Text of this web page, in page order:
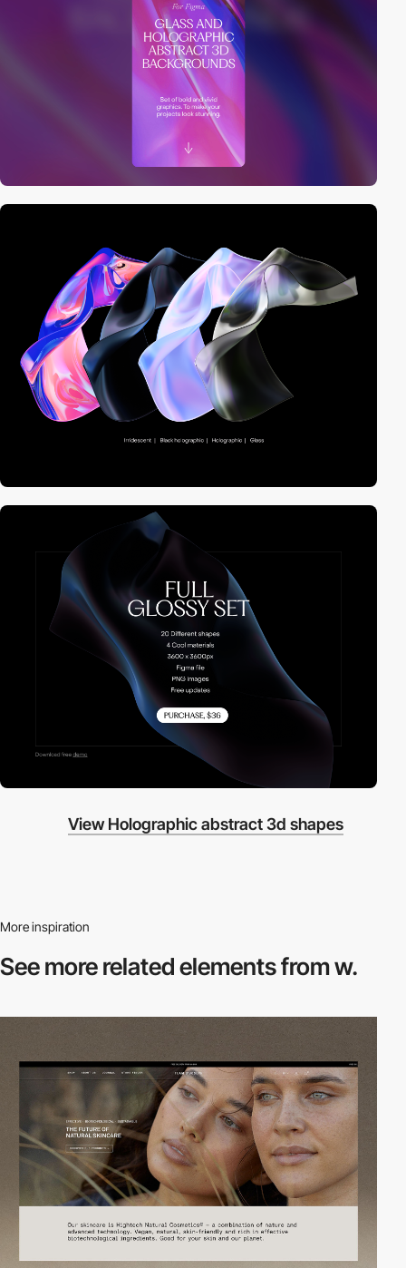
View Holographic abstract 3d shapes
More inspiration
See more relatedelements from w.